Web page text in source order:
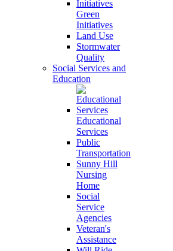
Green
Initiatives
Land Use
Stormwater
Quality
Social Services and
Education
Educational
Services
Public
Transportation
Sunny Hill
Nursing
Home
Social
Service
Agencies
Veteran's
Assistance